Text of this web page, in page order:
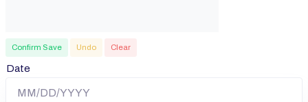
Confirm Save Undo Clear
Date